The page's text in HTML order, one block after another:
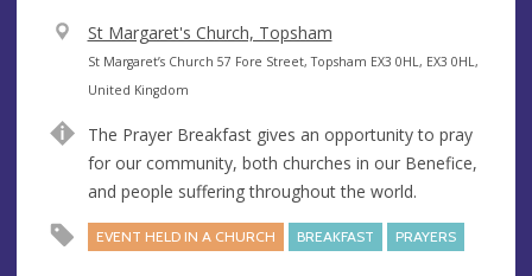
V
e
n
e
St Margaret's Church, Topsham
A
d
r
e
s
St Margaret’s Church 57 Fore Street, Topsham EX3 0HL, EX3 0HL,
United Kingdom
The Prayer Breakfast gives an opportunity to pray
for our community, both churches in our Benefice,
and people suffering throughout the world.
EVENT HELD IN A CHURCH BREAKFAST PRAYERS